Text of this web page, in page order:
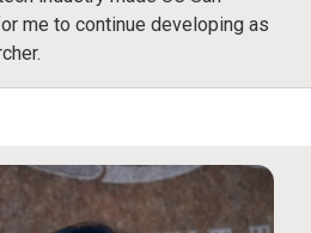
me to continue developing as